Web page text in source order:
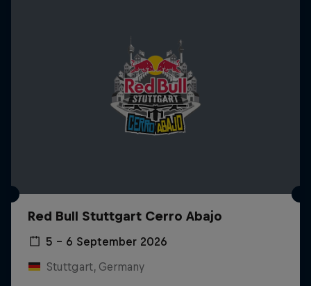
Red Bull Stuttgart Cerro Abajo
5 – 6 September 2026
Stuttgart, Germany